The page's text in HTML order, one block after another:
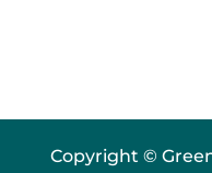
Copyright ©